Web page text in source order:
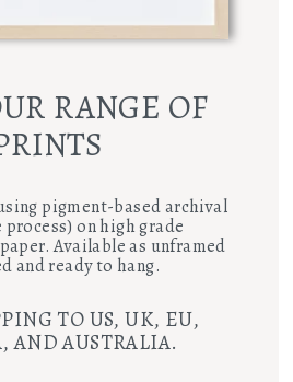
RANGE OF
pigment-based archival
process) on high grade
Available as unframed
and ready to hang.
TO US, UK, EU,
AND AUSTRALIA.